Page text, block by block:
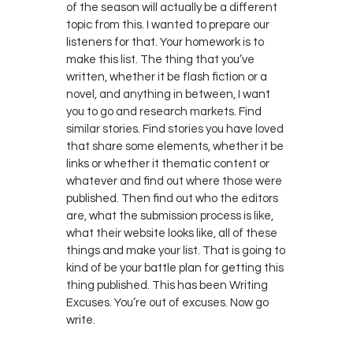
of the season will actually be a different
topic from this. I wanted to prepare our
listeners for that. Your homework is to
make this list. The thing that you’ve
written, whether it be flash fiction or a
novel, and anything in between, I want
you to go and research markets. Find
similar stories. Find stories you have loved
that share some elements, whether it be
links or whether it thematic content or
whatever and find out where those were
published. Then find out who the editors
are, what the submission process is like,
what their website looks like, all of these
things and make your list. That is going to
kind of be your battle plan for getting this
thing published. This has been Writing
Excuses. You’re out of excuses. Now go
write.